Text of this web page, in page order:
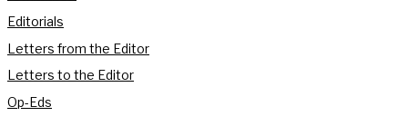
Editorials
Letters from the Editor
Letters to the Editor
Op-Eds